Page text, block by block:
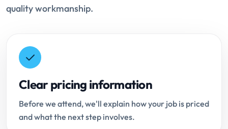
quality workmanship.
Clear pricing information
Before we attend, we'll explain how your job is priced
and what the next step involves.